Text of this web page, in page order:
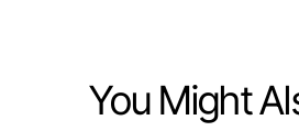
You Might